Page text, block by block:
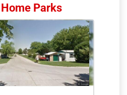
Parks